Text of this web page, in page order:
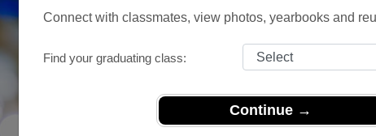
Connect with classmates, view photos, yearbooks and
Find your graduating class:
Continue →